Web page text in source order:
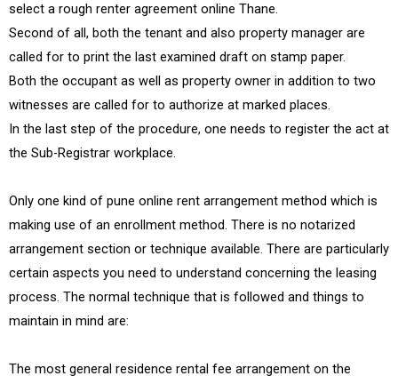
select a rough renter agreement online Thane.
Second of all, both the tenant and also property manager are
called for to print the last examined draft on stamp paper.
Both the occupant as well as property owner in addition to two
witnesses are called for to authorize at marked places.
In the last step of the procedure, one needs to register the act at
the Sub-Registrar workplace.
Only one kind of pune online rent arrangement method which is
making use of an enrollment method. There is no notarized
arrangement section or technique available. There are particularly
certain aspects you need to understand concerning the leasing
process. The normal technique that is followed and things to
maintain in mind are:
The most general residence rental fee arrangement on the